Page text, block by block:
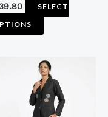
SELECT
product
This
product
has